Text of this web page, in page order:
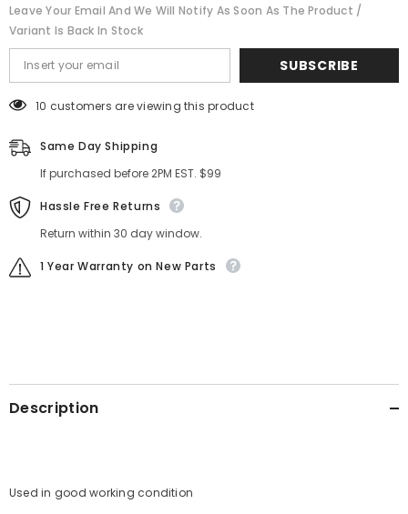
Leave Your Email And We Will Notify As Soon As The Product /
Variant Is Back In Stock
SUBSCRIBE
10 customers are viewing this product
Same Day Shipping
If purchased before 2PM EST. $99
Hassle Free Returns
Return within 30 day window.
1 Year Warranty on New Parts
Description
Used in good working condition